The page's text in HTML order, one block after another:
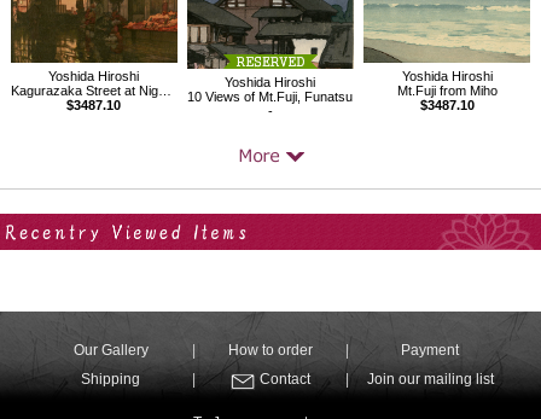
Yoshida Hiroshi
Kagurazaka Street at Night after Rain
$3487.10
Yoshida Hiroshi
10 Views of Mt.Fuji, Funatsu
-
Yoshida Hiroshi
Mt.Fuji from Miho
$3487.10
Our Gallery How to order
Payment
Shipping
Contact Join our mailing list